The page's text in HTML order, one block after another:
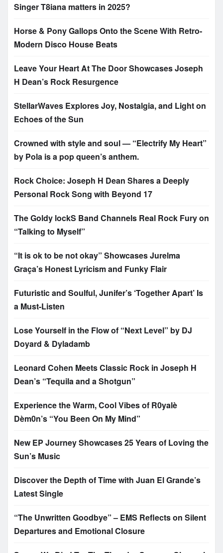
Singer T8iana matters in 2025?
Horse & Pony Gallops Onto the Scene With Retro-
Modern Disco House Beats
Leave Your Heart At The Door Showcases Joseph
H Dean’s Rock Resurgence
StellarWaves Explores Joy, Nostalgia, and Light on
Echoes of the Sun
Crowned with style and soul — “Electrify My Heart”
by Pola is a pop queen’s anthem.
Rock Choice: Joseph H Dean Shares a Deeply
Personal Rock Song with Beyond 17
The Goldy lockS Band Channels Real Rock Fury on
“Talking to Myself”
“It is ok to be not okay” Showcases Jurelma
Graça’s Honest Lyricism and Funky Flair
Futuristic and Soulful, Junifer’s ‘Together Apart’ Is
a Must-Listen
Lose Yourself in the Flow of “Next Level” by DJ
Doyard & Dyladamb
Leonard Cohen Meets Classic Rock in Joseph H
Dean’s “Tequila and a Shotgun”
Experience the Warm, Cool Vibes of R0yalè
Dèm0n’s “You Been On My Mind”
New EP Journey Showcases 25 Years of Loving the
Sun’s Music
Discover the Depth of Time with Juan El Grande’s
Latest Single
“The Unwritten Goodbye” – EMS Reflects on Silent
Departures and Emotional Closure